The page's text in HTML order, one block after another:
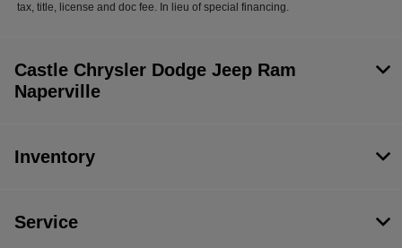
tax, title, license and doc fee. In lieu of special financing.
Castle Chrysler Dodge Jeep Ram
Naperville
Inventory
Service